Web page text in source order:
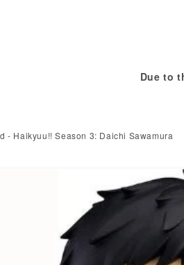
Due to
- Haikyuu!! Season 3: Daichi Sawamura